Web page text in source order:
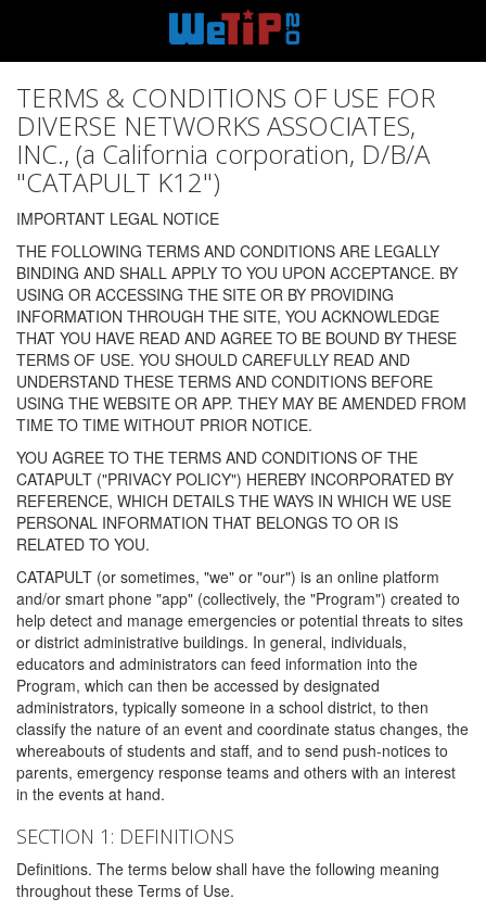
TERMS & CONDITIONS OF USE FOR
DIVERSE NETWORKS ASSOCIATES,
INC., (a California corporation, D/B/A
"CATAPULT K12")
IMPORTANT LEGAL NOTICE
THE FOLLOWING TERMS AND CONDITIONS ARE LEGALLY
BINDING AND SHALL APPLY TO YOU UPON ACCEPTANCE. BY
USING OR ACCESSING THE SITE OR BY PROVIDING
INFORMATION THROUGH THE SITE, YOU ACKNOWLEDGE
THAT YOU HAVE READ AND AGREE TO BE BOUND BY THESE
TERMS OF USE. YOU SHOULD CAREFULLY READ AND
UNDERSTAND THESE TERMS AND CONDITIONS BEFORE
USING THE WEBSITE OR APP. THEY MAY BE AMENDED FROM
TIME TO TIME WITHOUT PRIOR NOTICE.
YOU AGREE TO THE TERMS AND CONDITIONS OF THE
CATAPULT ("PRIVACY POLICY") HEREBY INCORPORATED BY
REFERENCE, WHICH DETAILS THE WAYS IN WHICH WE USE
PERSONAL INFORMATION THAT BELONGS TO OR IS
RELATED TO YOU.
CATAPULT (or sometimes, "we" or "our") is an online platform
and/or smart phone "app" (collectively, the "Program") created to
help detect and manage emergencies or potential threats to sites
or district administrative buildings. In general, individuals,
educators and administrators can feed information into the
Program, which can then be accessed by designated
administrators, typically someone in a school district, to then
classify the nature of an event and coordinate status changes, the
whereabouts of students and staff, and to send push-notices to
parents, emergency response teams and others with an interest
in the events at hand.
SECTION 1: DEFINITIONS
Definitions. The terms below shall have the following meaning
throughout these Terms of Use.